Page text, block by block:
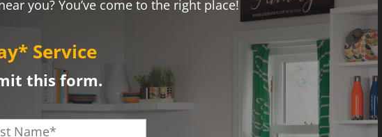
you? You’ve come to the right place!
Service
this form.